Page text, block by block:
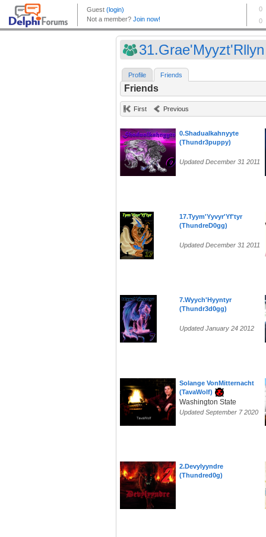
Profile Friends
Friends
First Previous
0.Shadualkahnyyte
(Thundr3puppy)
Updated December 31 2011
17.Tyym'Yyvyr'Yf'tyr
(ThundreD0gg)
Updated December 31 2011
7.Wyych'Hyyntyr
(Thundr3d0gg)
Updated January 24 2012
Solange VonMitternacht
(TavaWolf)
Washington State
Updated September 7 2020
2.Devylyyndre
(Thundred0g)